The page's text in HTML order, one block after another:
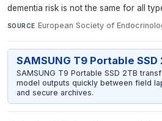
dementia risk is not the same for all
SOURCE European Society of
SAMSUNG T9 Portable SSD
SAMSUNG T9 Portable SSD 2TB
model outputs quickly between field
and secure archives.